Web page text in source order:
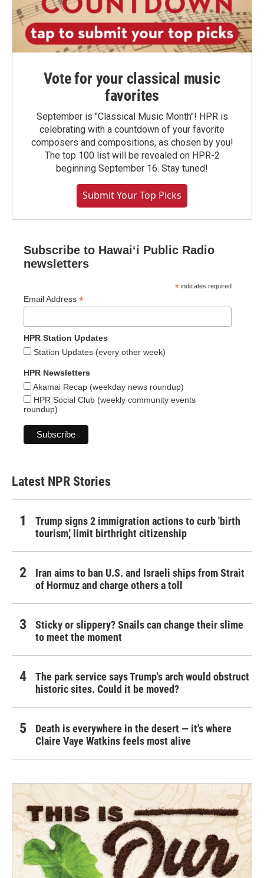
Vote for your classical music
favorites
September is "Classical Music Month"! HPR is
celebrating with a countdown of your favorite
composers and compositions, as chosen by you!
The top 100 list will be revealed on HPR-2
beginning September 16. Stay tuned!
Submit Your Top Picks
Subscribe to Hawaiʻi Public Radio
newsletters
* indicates required
Email Address *
HPR Station Updates
Station Updates (every other week)
HPR Newsletters
Akamai Recap (weekday news roundup)
HPR Social Club (weekly community events
roundup)
Latest NPR Stories
Trump signs 2 immigration actions to curb 'birth
tourism,' limit birthright citizenship
Iran aims to ban U.S. and Israeli ships from Strait
of Hormuz and charge others a toll
Sticky or slippery? Snails can change their slime
to meet the moment
The park service says Trump's arch would obstruct
historic sites. Could it be moved?
Death is everywhere in the desert — it's where
Claire Vaye Watkins feels most alive